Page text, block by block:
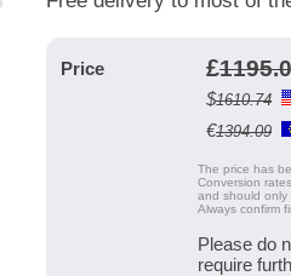
Price £
$1610.74
€1394.09
The price has
Conversion
and should only
Always confirm
Please do
require